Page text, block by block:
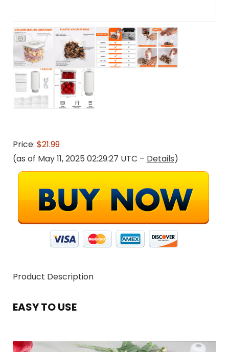
Price: $21.99
(as of May 11, 2025 02:29:27 UTC – Details)
Product Description
EASY TO USE